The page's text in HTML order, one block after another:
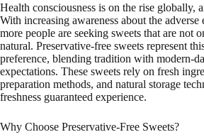
Health consciousness is on the rise globally,
With increasing awareness about the adverse
more people are seeking sweets that are not
natural. Preservative-free sweets represent
preference, blending tradition with modern-
expectations. These sweets rely on fresh
preparation methods, and natural storage
freshness guaranteed experience.
Why Choose Preservative-Free Sweets?